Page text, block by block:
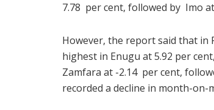
7.78 per cent, followed by Imo
However, the report said that
highest in Enugu at 5.92 per
Zamfara at -2.14 per cent,
recorded a decline in month-on-